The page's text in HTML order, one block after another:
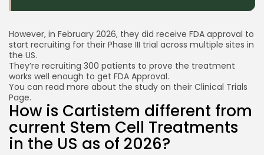
However, in February 2026, they did receive FDA approval to
start recruiting for their Phase III trial across multiple sites in
the US.
They’re recruiting 300 patients to prove the treatment
works well enough to get FDA Approval.
You can read more about the study on their Clinical Trials
Page.
How is Cartistem different from
current Stem Cell Treatments
in the US as of 2026?